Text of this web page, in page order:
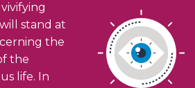
stand at
the
the
life. In